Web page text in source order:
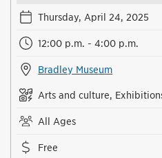
Thursday, April 24, 2025
12:00 p.m. - 4:00 p.m.
Bradley Museum
Arts and culture,
All Ages
Free